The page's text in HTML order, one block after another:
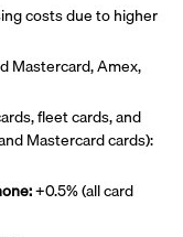
costs due to higher
Mastercard, Amex,
fleet cards, and
Mastercard cards):
+0.5% (all card